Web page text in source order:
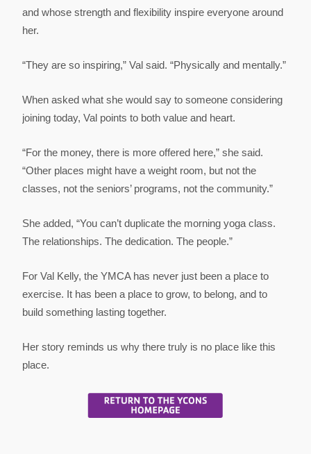
and whose strength and flexibility inspire everyone around
her.
“They are so inspiring,” Val said. “Physically and mentally.”
When asked what she would say to someone considering
joining today, Val points to both value and heart.
“For the money, there is more offered here,” she said.
“Other places might have a weight room, but not the
classes, not the seniors’ programs, not the community.”
She added, “You can’t duplicate the morning yoga class.
The relationships. The dedication. The people.”
For Val Kelly, the YMCA has never just been a place to
exercise. It has been a place to grow, to belong, and to
build something lasting together.
Her story reminds us why there truly is no place like this
place.